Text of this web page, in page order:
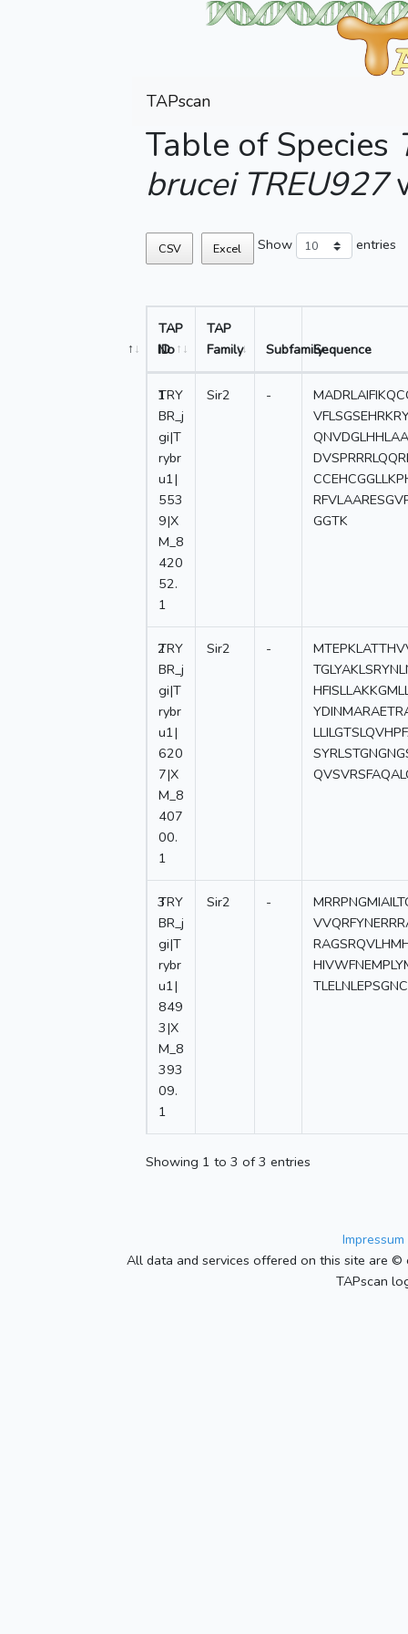
TAPscan
Table of Species
brucei TREU927
CSV Excel Show entries
No
TAP
ID
TAP
Family
SubfamilySequence
1
TRY
BR_j
gi|T
rybr
u1|
553
9|X
M_8
420
52.
1
Sir2 -
GGTK
2
TRY
BR_j
gi|T
rybr
u1|
620
7|X
M_8
407
00.
1
Sir2 -
3
TRY
BR_j
gi|T
rybr
u1|
849
3|X
M_8
393
09.
1
Sir2 -
Showing 1 to 3 of 3 entries
All data and services offered on this site are
TAPscan